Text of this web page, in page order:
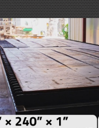
to learn more about